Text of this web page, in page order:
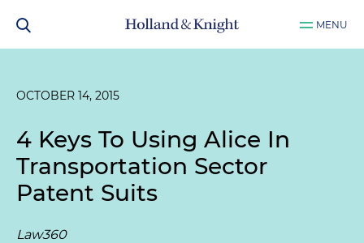
MENU
OCTOBER 14, 2015
4 Keys To Using Alice In
Transportation Sector
Patent Suits
Law360